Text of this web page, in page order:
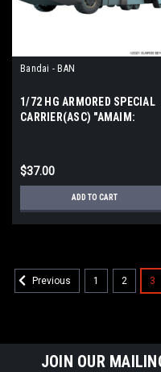
Bandai - BAN
1/72 HG ARMORED SPECIAL
CARRIER(ASC) "AMAIM:
$37.00
ADD TO CART
Previous 1 2 3
JOIN OUR